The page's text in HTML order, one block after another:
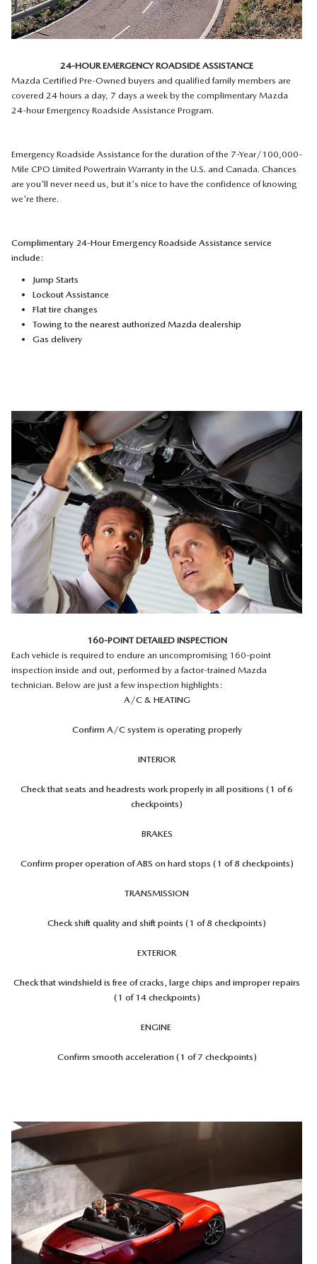
24-HOUR EMERGENCY ROADSIDE ASSISTANCE
Mazda Certified Pre-Owned buyers and qualified family members are
covered 24 hours a day, 7 days a week by the complimentary Mazda
24-hour Emergency Roadside Assistance Program.
Emergency Roadside Assistance for the duration of the 7-Year/100,000-
Mile CPO Limited Powertrain Warranty in the U.S. and Canada. Chances
are you'll never need us, but it's nice to have the confidence of knowing
we're there.
Complimentary 24-Hour Emergency Roadside Assistance service
include:
Jump Starts
Lockout Assistance
Flat tire changes
Towing to the nearest authorized Mazda dealership
Gas delivery
160-POINT DETAILED INSPECTION
Each vehicle is required to endure an uncompromising 160-point
inspection inside and out, performed by a factor-trained Mazda
technician. Below are just a few inspection highlights:
A/C & HEATING
Confirm A/C system is operating properly
INTERIOR
Check that seats and headrests work properly in all positions (1 of 6
checkpoints)
BRAKES
Confirm proper operation of ABS on hard stops (1 of 8 checkpoints)
TRANSMISSION
Check shift quality and shift points (1 of 8 checkpoints)
EXTERIOR
Check that windshield is free of cracks, large chips and improper repairs
(1 of 14 checkpoints)
ENGINE
Confirm smooth acceleration (1 of 7 checkpoints)